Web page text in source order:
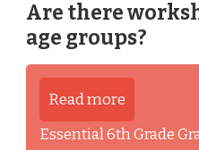
Are there
age groups?
Read more
Essential 6th Grade